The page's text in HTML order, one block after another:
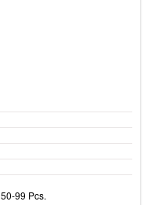
50-99 Pcs.